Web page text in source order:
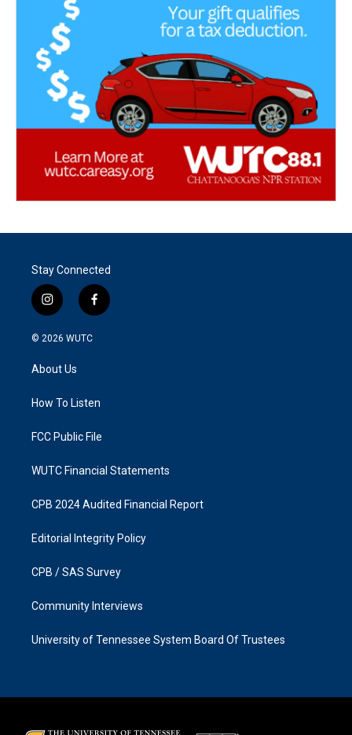
Stay Connected
i
n
s
g
a
f
a
k
© 2026 WUTC
About Us
How To Listen
FCC Public File
WUTC Financial Statements
CPB 2024 Audited Financial Report
Editorial Integrity Policy
CPB / SAS Survey
Community Interviews
University of Tennessee System Board Of Trustees